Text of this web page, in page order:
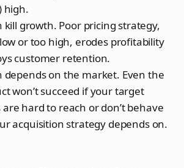
high.
kill growth. Poor pricing strategy,
or too high, erodes profitability
customer retention.
depends on the market. Even the
won’t succeed if your target
hard to reach or don’t behave
acquisition strategy depends on.